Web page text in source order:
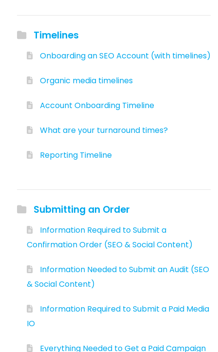
Timelines
Onboarding an SEO Account (with timelines)
Organic media timelines
Account Onboarding Timeline
What are your turnaround times?
Reporting Timeline
Submitting an Order
Information Required to Submit a
Confirmation Order (SEO & Social Content)
Information Needed to Submit an Audit (SEO
& Social Content)
Information Required to Submit a Paid Media
IO
Everything Needed to Get a Paid Campaign